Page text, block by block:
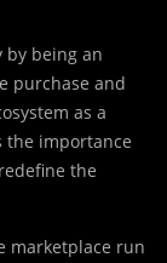
by being an
purchase and
as a
the importance
the
marketplace run